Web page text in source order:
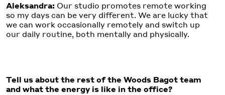
Aleksandra: Our studio promotes remote working
so my days can be very different. We are lucky that
we can work occasionally remotely and switch up
our daily routine, both mentally and physically.
Tell us about the rest of the Woods Bagot team
and what the energy is like in the office?